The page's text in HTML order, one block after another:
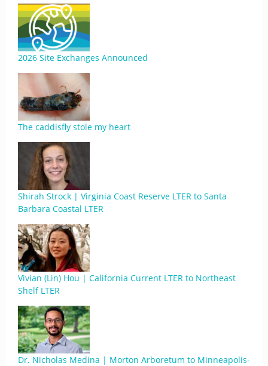
2026 Site Exchanges Announced
The caddisfly stole my heart
Shirah Strock | Virginia Coast Reserve LTER to Santa
Barbara Coastal LTER
Vivian (Lin) Hou | California Current LTER to Northeast
Shelf LTER
Dr. Nicholas Medina | Morton Arboretum to Minneapolis-